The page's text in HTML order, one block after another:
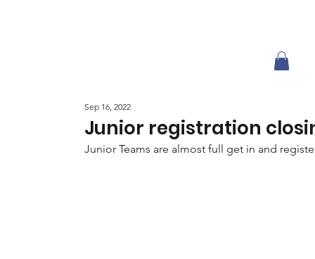
Junior registration
Sep 16, 2022
Junior Teams are almost full get in and